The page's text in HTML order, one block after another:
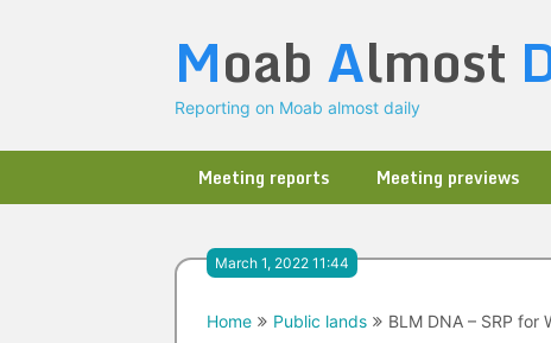
Moab Almost
Reporting on Moab almost daily
Meeting reports Meeting previews
March 1, 2022 11:44
Home Public lands BLM DNA – SRP for